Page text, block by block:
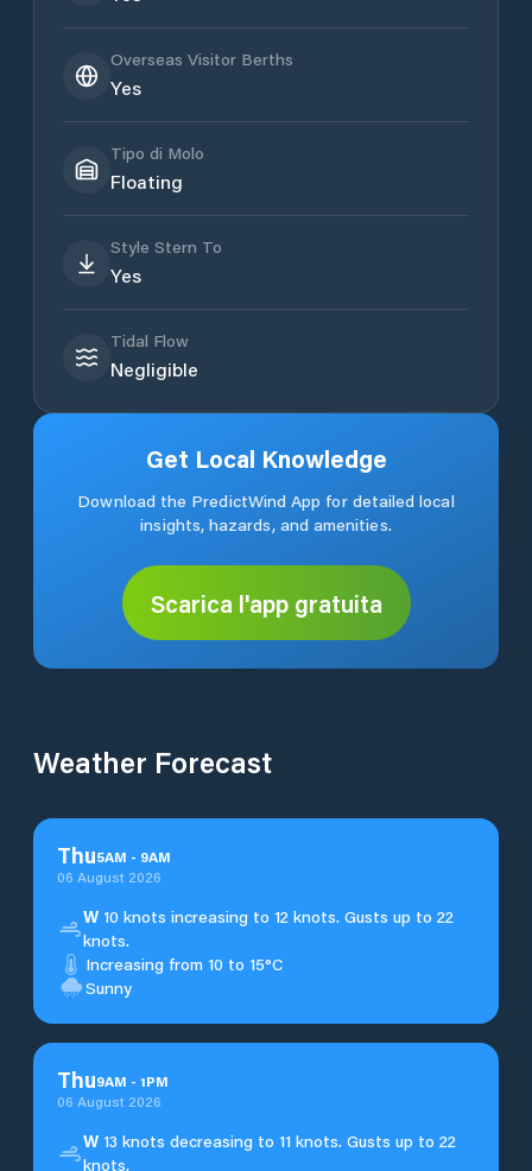
Overseas Visitor Berths
Yes
Tipo di Molo
Floating
Style Stern To
Yes
Tidal Flow
Negligible
Get Local Knowledge
Download the PredictWind App for detailed local
insights, hazards, and amenities.
Scarica l'app gratuita
Weather Forecast
Thu5AM - 9AM
06 August 2026
W 10 knots increasing to 12 knots. Gusts up to 22
knots.
Increasing from 10 to 15°C
Sunny
Thu9AM - 1PM
06 August 2026
W 13 knots decreasing to 11 knots. Gusts up to 22
knots.